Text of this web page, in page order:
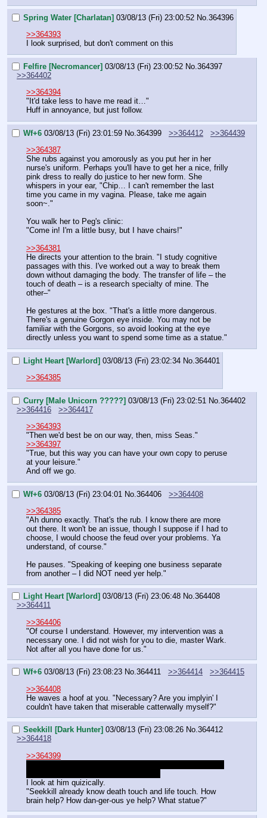
Spring Water [Charlatan] 03/08/13 (Fri) 23:00:52 No. 364396
>>364393
I look surprised, but don't comment on this
Felfire [Necromancer] 03/08/13 (Fri) 23:00:52 No. 364397
>>364402
>>364394
"It'd take less to have me read it…"
Huff in annoyance, but just follow.
Wf+6 03/08/13 (Fri) 23:01:59 No. 364399 >>364412
>>364439
>>364387
She rubs against you amorously as you put her in her
nurse's uniform. Perhaps you'll have to get her a nice, frilly
pink dress to really do justice to her new form. She
whispers in your ear, "Chip… I can't remember the last
time you came in my vagina. Please, take me again
soon~."
You walk her to Peg's clinic:
"Come in! I'm a little busy, but I have chairs!"
>>364381
He directs your attention to the brain. "I study cognitive
passages with this. I've worked out a way to break them
down without damaging the body. The transfer of life – the
touch of death – is a research specialty of mine. The
other–"
He gestures at the box. "That's a little more dangerous.
There's a genuine Gorgon eye inside. You may not be
familiar with the Gorgons, so avoid looking at the eye
directly unless you want to spend some time as a statue."
Light Heart [Warlord] 03/08/13 (Fri) 23:02:34 No. 364401
>>364385
Curry [Male Unicorn ?????] 03/08/13 (Fri) 23:02:51 No. 364402
>>364416
>>364417
>>364393
"Then we'd best be on our way, then, miss Seas."
>>364397
"True, but this way you can have your own copy to peruse
at your leisure."
And off we go.
Wf+6 03/08/13 (Fri) 23:04:01 No. 364406
>>364408
>>364385
"Ah dunno exactly. That's the rub. I know there are more
out there. It won't be an issue, though I suppose if I had to
choose, I would choose the feud over your problems. Ya
understand, of course."
He pauses. "Speaking of keeping one business separate
from another – I did NOT need yer help."
Light Heart [Warlord] 03/08/13 (Fri) 23:06:48 No.364408
>>364411
>>364406
"Of course I understand. However, my intervention was a
necessary one. I did not wish for you to die, master Wark.
Not after all you have done for us."
Wf+6 03/08/13 (Fri) 23:08:23 No.364411 >>364414
>>364415
>>364408
He waves a hoof at you. "Necessary? Are you implyin' I
couldn't have taken that miserable catterwally myself?"
Seekkill [Dark Hunter] 03/08/13 (Fri) 23:08:26 No.364412
>>364418
>>364399
I look at him quizically.
"Seekkill already know death touch and life touch. How
brain help? How dan-ger-ous ye help? What statue?"